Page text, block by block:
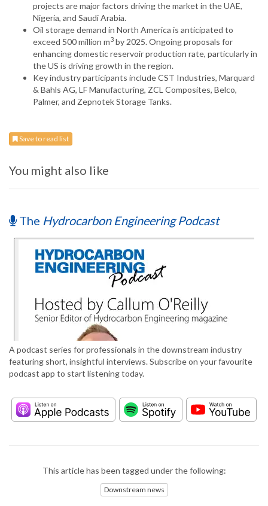
projects are major factors driving the market in the UAE,
Nigeria, and Saudi Arabia.
Oil storage demand in North America is anticipated to
exceed 500 million m3 by 2025. Ongoing proposals for
enhancing domestic reservoir production rate, particularly in
the US is driving growth in the region.
Key industry participants include CST Industries, Marquard
& Bahls AG, LF Manufacturing, ZCL Composites, Belco,
Palmer, and Zepnotek Storage Tanks.
Save to read list
You might also like
The Hydrocarbon Engineering Podcast
A podcast series for professionals in the downstream industry
featuring short, insightful interviews. Subscribe on your favourite
podcast app to start listening today.
This article has been tagged under the following:
Downstream news